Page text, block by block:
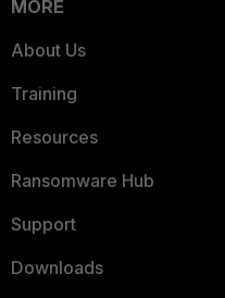
MORE
About Us
Training
Resources
Ransomware Hub
Support
Downloads